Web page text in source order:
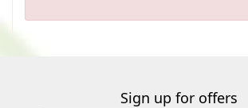
Sign up for offers